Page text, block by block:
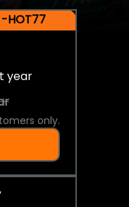
HOT77
year
only.